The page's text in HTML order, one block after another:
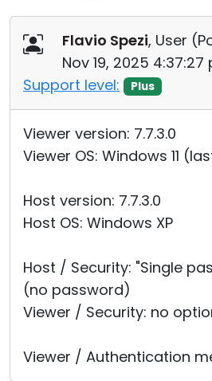
Flavio Spezi, User (
Nov 19, 2025 4:37:27
Support level:
Plus
Viewer version: 7.7.3.0
Viewer OS: Windows 11
Host version: 7.7.3.0
Host OS: Windows XP
Host / Security: "Single
(no password)
Viewer / Security: no
Viewer / Authentication